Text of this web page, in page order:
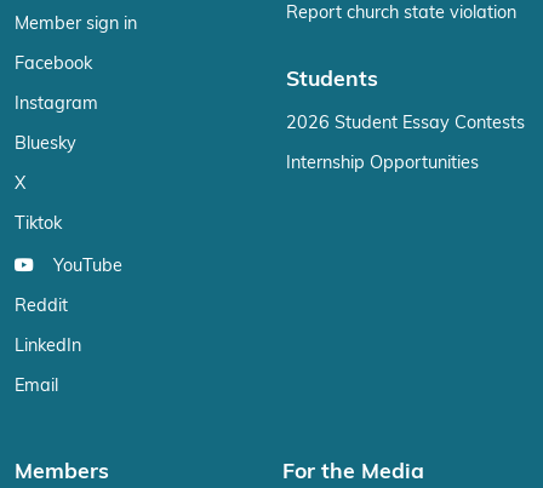
Member sign in
Facebook
Instagram
Bluesky
X
Tiktok
YouTube
Reddit
LinkedIn
Email
Report church state violation
Students
2026 Student Essay Contests
Internship Opportunities
Members For the Media